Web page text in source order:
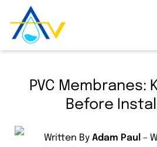
PVC Membranes:
Before
Written By Adam Paul –